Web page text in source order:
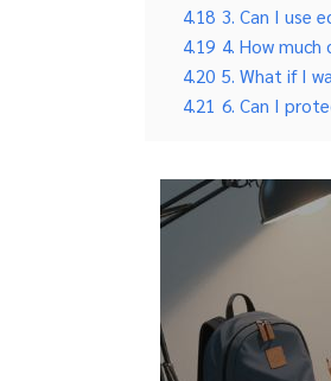
4.18 3. Can I use
4.19 4. How
4.20 5. What if I
4.21 6. Can I